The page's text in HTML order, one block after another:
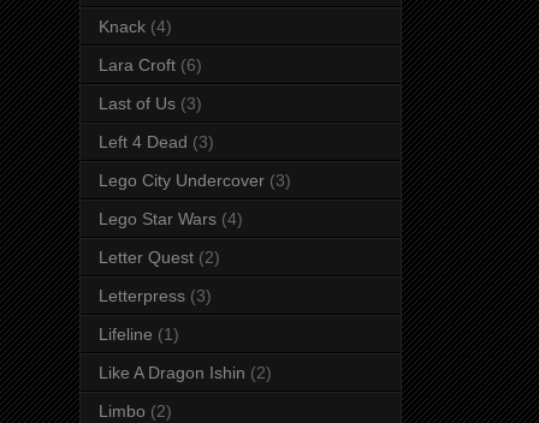
Knack (4)
Lara Croft (6)
Last of Us (3)
Left 4 Dead (3)
Lego City Undercover (3)
Lego Star Wars (4)
Letter Quest (2)
Letterpress (3)
Lifeline (1)
Like A Dragon Ishin (2)
Limbo (2)